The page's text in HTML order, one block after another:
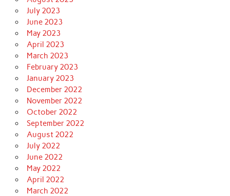
July 2023
June 2023
May 2023
April 2023
March 2023
February 2023
January 2023
December 2022
November 2022
October 2022
September 2022
August 2022
July 2022
June 2022
May 2022
April 2022
March 2022